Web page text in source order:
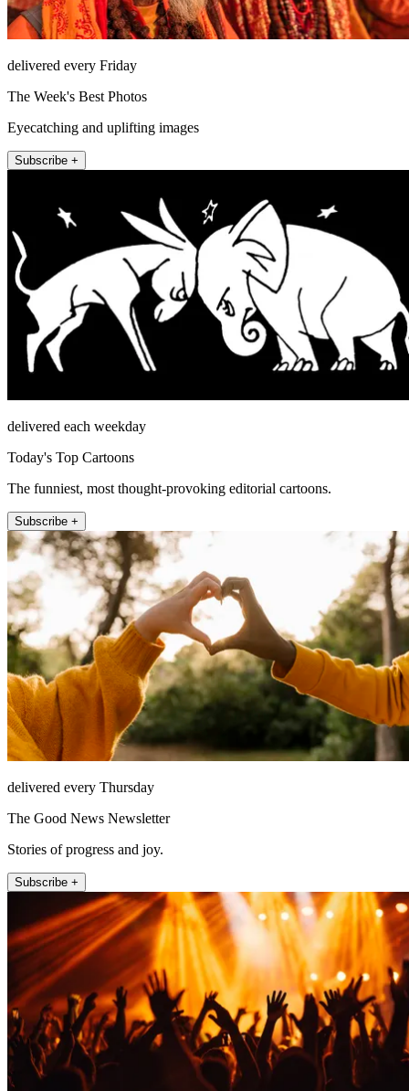
delivered every Friday
The Week's Best Photos
Eyecatching and uplifting images
Subscribe +
delivered each weekday
Today's Top Cartoons
The funniest, most thought-provoking editorial cartoons.
Subscribe +
delivered every Thursday
The Good News Newsletter
Stories of progress and joy.
Subscribe +